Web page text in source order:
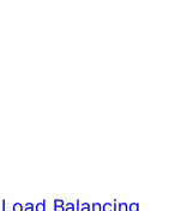
Balancing